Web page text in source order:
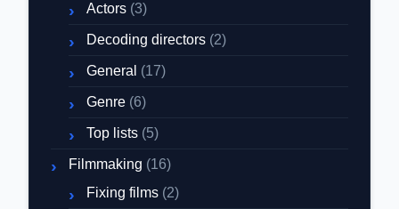
Actors (3)
Decoding directors (2)
General (17)
Genre (6)
Top lists (5)
Filmmaking (16)
Fixing films (2)